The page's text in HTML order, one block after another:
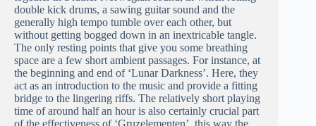
double kick drums, a sawing guitar sound and the
generally high tempo tumble over each other, but
without getting bogged down in an inextricable tangle.
The only resting points that give you some breathing
space are a few short ambient passages. For instance, at
the beginning and end of ‘Lunar Darkness’. Here, they
act as an introduction to the music and provide a fitting
bridge to the lingering riffs. The relatively short playing
time of around half an hour is also certainly crucial part
of the effectiveness of ‘Gruzelementen’, this way the